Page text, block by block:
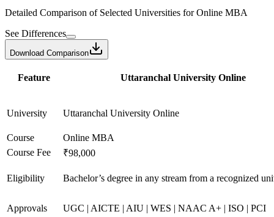
Detailed Comparison of Selected Universities forOnline MBA
See Differences
Download Comparison
Feature Uttaranchal University Online
University Uttaranchal University Online
Course
Online MBA
Course Fee
₹98,000
Eligibility Bachelor’s degree in any stream from a recognized
Approvals UGC | AICTE | AIU | WES | NAAC A+ | ISO | PCI